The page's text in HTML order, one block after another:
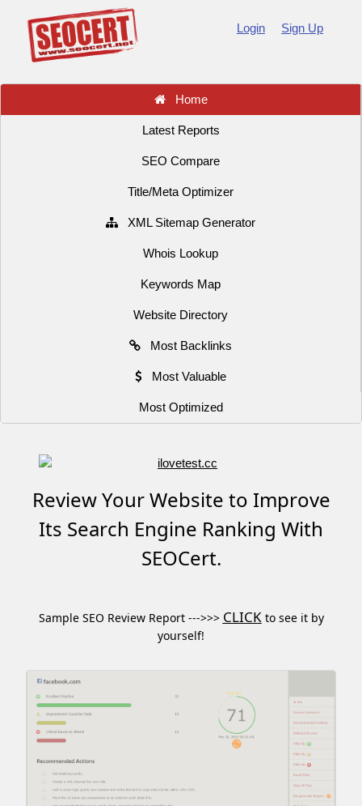
Login Sign Up
Home
Latest Reports
SEO Compare
Title/Meta Optimizer
XML Sitemap Generator
Whois Lookup
Keywords Map
Website Directory
Most Backlinks
Most Valuable
Most Optimized
Review Your Website to Improve
Its Search Engine Ranking With
SEOCert.
Sample SEO Review Report --->>> CLICKto see it by
yourself!